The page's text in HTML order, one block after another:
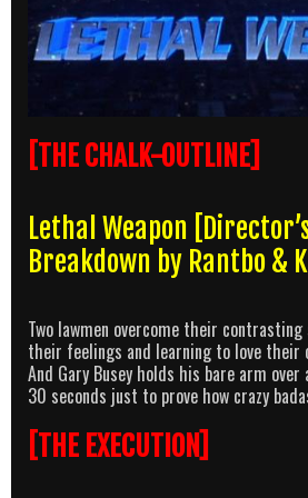
[THE CHALK-OUTLINE]
Lethal Weapon
Breakdown by Rantbo &
Two lawmen overcome their
their feelings and learning to love their
And Gary Busey holds his bare arm
30 seconds just to prove how crazy
[THE EXECUTION]